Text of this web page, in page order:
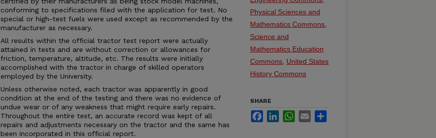
conforming to specifications filed with the application for test. No
special or high-test fuels were used except as recommended by the
manufacturer as necessary.
All results within the official tractor test report were actually
attained in tests and are without correction or allowances for
friction, temperature, altitude, etc. The results were initially
accomplished with the tractor in charge of skilled operators
employed by the University.
Unless otherwise noted, each tractor was apparently in good
condition at the end of the testing and there was no evidence of
undue wear or of any weakness that might require early repairs.
Throughout the entire test, an accurate record was kept of all
repairs and adjustments necessary on the tractor and the same has
been incorporated in this official report.
Physical Sciences and
Mathematics Commons
Science and
Mathematics Education
Commons United States
History Commons
SHARE
FacebookLinkedInWhatsApp
Email